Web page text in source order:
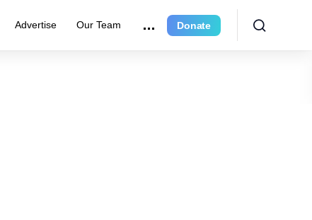
Advertise Our Team Donate